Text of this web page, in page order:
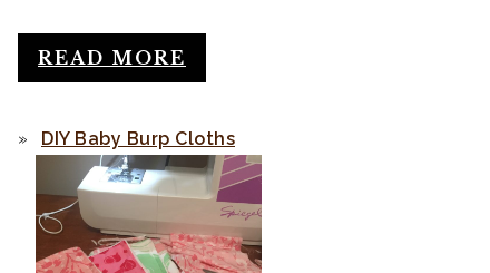
READ MORE
DIY Baby Burp Cloths